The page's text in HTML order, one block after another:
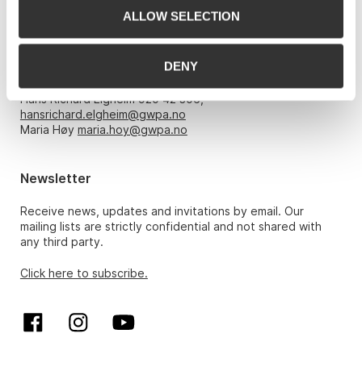
ALLOW SELECTION
DENY
Opening hours
Monday – Friday 10am-5pm, by appointment only with:
Hans Richard Elgheim 920 42 306,
hansrichard.elgheim@gwpa.no
Maria Høy maria.hoy@gwpa.no
Newsletter
Receive news, updates and invitations by email. Our
mailing lists are strictly confidential and not shared with
any third party.
Click here to subscribe.